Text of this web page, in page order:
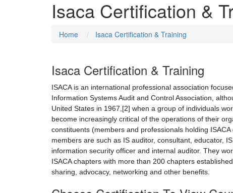
Isaca Certification &
Home Isaca Certification & Training
Isaca Certification & Training
ISACA is an international professional association
Information Systems Audit and Control Association,
United States in 1967,[2] when a group of individuals
become increasingly critical of the operations of their
constituents (members and professionals holding
members are such as IS auditor, consultant, educator,
information security officer and internal auditor. They
ISACA chapters with more than 200 chapters
sharing, advocacy, networking and other benefits.